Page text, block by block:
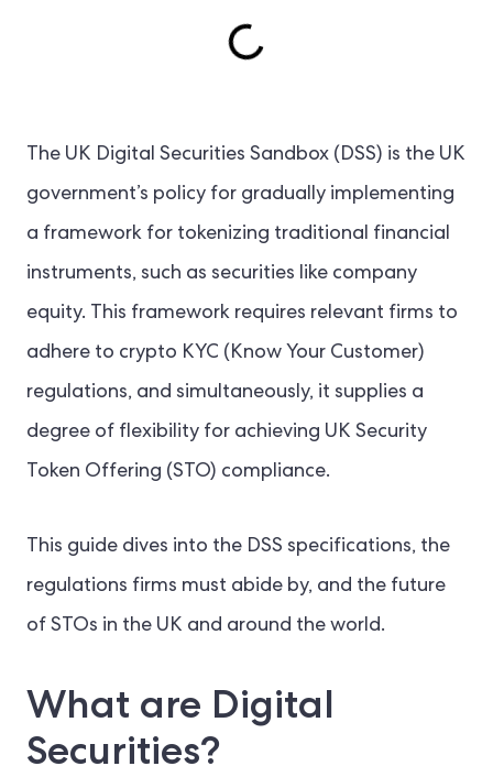
The UK Digital Securities Sandbox (DSS) is the UK
government’s policy for gradually implementing
a framework for tokenizing traditional financial
instruments, such as securities like company
equity. This framework requires relevant firms to
adhere to crypto KYC (Know Your Customer)
regulations, and simultaneously, it supplies a
degree of flexibility for achieving UK Security
Token Offering (STO) compliance.
This guide dives into the DSS specifications, the
regulations firms must abide by, and the future
of STOs in the UK and around the world.
What are Digital
Securities?